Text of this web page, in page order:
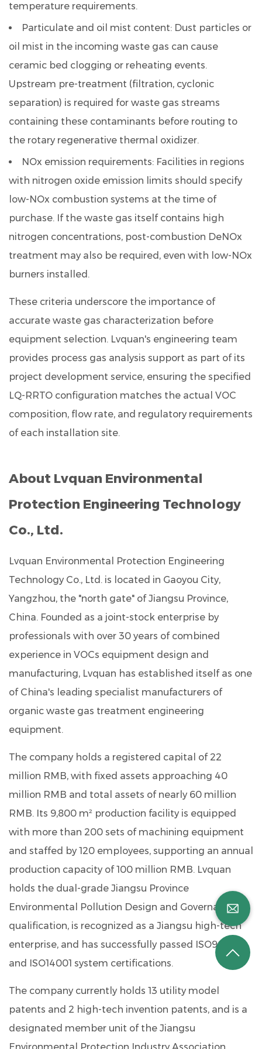
temperature requirements.
Particulate and oil mist content: Dust particles or
oil mist in the incoming waste gas can cause
ceramic bed clogging or reheating events.
Upstream pre-treatment (filtration, cyclonic
separation) is required for waste gas streams
containing these contaminants before routing to
the rotary regenerative thermal oxidizer.
NOx emission requirements: Facilities in regions
with nitrogen oxide emission limits should specify
low-NOx combustion systems at the time of
purchase. If the waste gas itself contains high
nitrogen concentrations, post-combustion DeNOx
treatment may also be required, even with low-NOx
burners installed.
These criteria underscore the importance of
accurate waste gas characterization before
equipment selection. Lvquan's engineering team
provides process gas analysis support as part of its
project development service, ensuring the specified
LQ-RRTO configuration matches the actual VOC
composition, flow rate, and regulatory requirements
of each installation site.
About Lvquan Environmental
Protection Engineering Technology
Co., Ltd.
Lvquan Environmental Protection Engineering
Technology Co., Ltd. is located in Gaoyou City,
Yangzhou, the "north gate" of Jiangsu Province,
China. Founded as a joint-stock enterprise by
professionals with over 30 years of combined
experience in VOCs equipment design and
manufacturing, Lvquan has established itself as one
of China's leading specialist manufacturers of
organic waste gas treatment engineering
equipment.
The company holds a registered capital of 22
million RMB, with fixed assets approaching 40
million RMB and total assets of nearly 60 million
RMB. Its 9,800 m² production facility is equipped
with more than 200 sets of machining equipment
and staffed by 120 employees, supporting an annual
production capacity of100 million RMB. Lvquan
holds the dual-grade Jiangsu Province
Environmental Pollution Design and Governance
qualification, is recognized as a Jiangsu high-tech
enterprise, and has successfully passed ISO9001
and ISO14001 system certifications.
The company currently holds 13 utility model
patents and 2 high-tech invention patents, and is a
designated member unit of the Jiangsu